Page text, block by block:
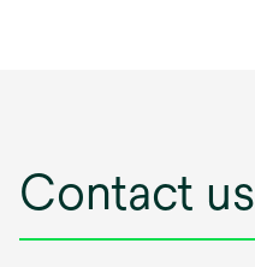
Contact us